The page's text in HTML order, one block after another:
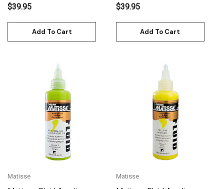
$39.95
Add To Cart
$39.95
Add To Cart
Matisse Matisse